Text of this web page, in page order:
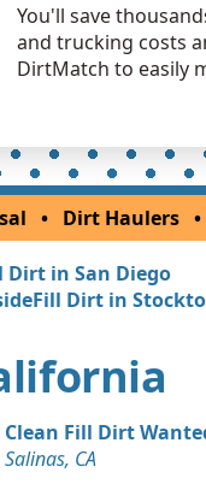
Wanted: 1000
1000 yards
CA
1000 yards
Wanted: 750 yards
Wanted: 600 yards
You'll save
and trucking costs
DirtMatch to easily
• Dirt Haulers •
Dirt in San Diego
Fill Dirt in
Clean Fill Dirt
Salinas, CA